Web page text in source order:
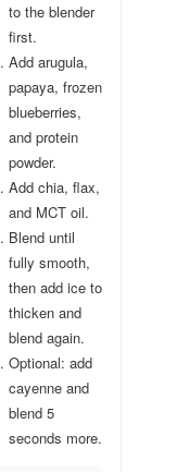
to the blender
first.
Add arugula,
papaya, frozen
blueberries,
and protein
powder.
Add chia, flax,
and MCT oil.
Blend until
fully smooth,
then add ice to
thicken and
blend again.
Optional: add
cayenne and
blend 5
seconds more.